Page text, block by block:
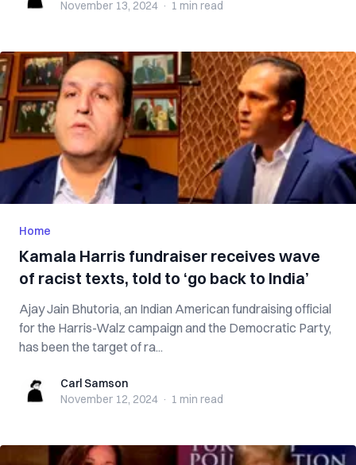
November 13, 2024 · 1 min read
Home
Kamala Harris fundraiser receives wave
of racist texts, told to ‘go back to India’
Ajay Jain Bhutoria, an Indian American fundraising official
for the Harris-Walz campaign and the Democratic Party,
has been the target of ra...
Carl SamsonCarl Samson
November 12, 2024 · 1 min read